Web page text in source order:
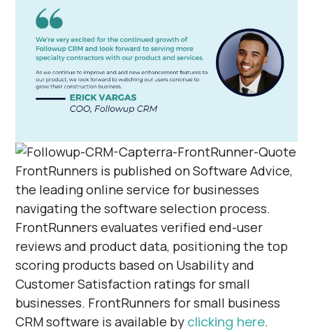
FrontRunners is published on Software Advice,
the leading online service for businesses
navigating the software selection process.
FrontRunners evaluates verified end-user
reviews and product data, positioning the top
scoring products based on Usability and
Customer Satisfaction ratings for small
businesses. FrontRunners for small business
CRM software is available by clicking here.